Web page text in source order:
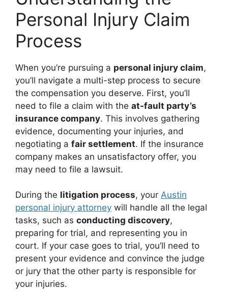
Personal Injury Claim
Process
When you’re pursuing a personal injury claim,
you’ll navigate a multi-step process to secure
the compensation you deserve. First, you’ll
need to file a claim with the at-fault party’s
insurance company. This involves gathering
evidence, documenting your injuries, and
negotiating a fair settlement. If the insurance
company makes an unsatisfactory offer, you
may need to file a lawsuit.
During the litigation process, your Austin
personal injury attorney will handle all the legal
tasks, such as conducting discovery,
preparing for trial, and representing you in
court. If your case goes to trial, you’ll need to
present your evidence and convince the judge
or jury that the other party is responsible for
your injuries.